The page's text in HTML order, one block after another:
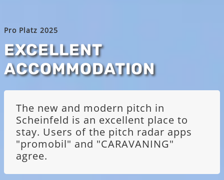
Pro Platz 2025
EXCELLENT
ACCOMMODATION
The new and modern pitch in
Scheinfeld is an excellent place to
stay. Users of the pitch radar apps
"promobil" and "CARAVANING"
agree.